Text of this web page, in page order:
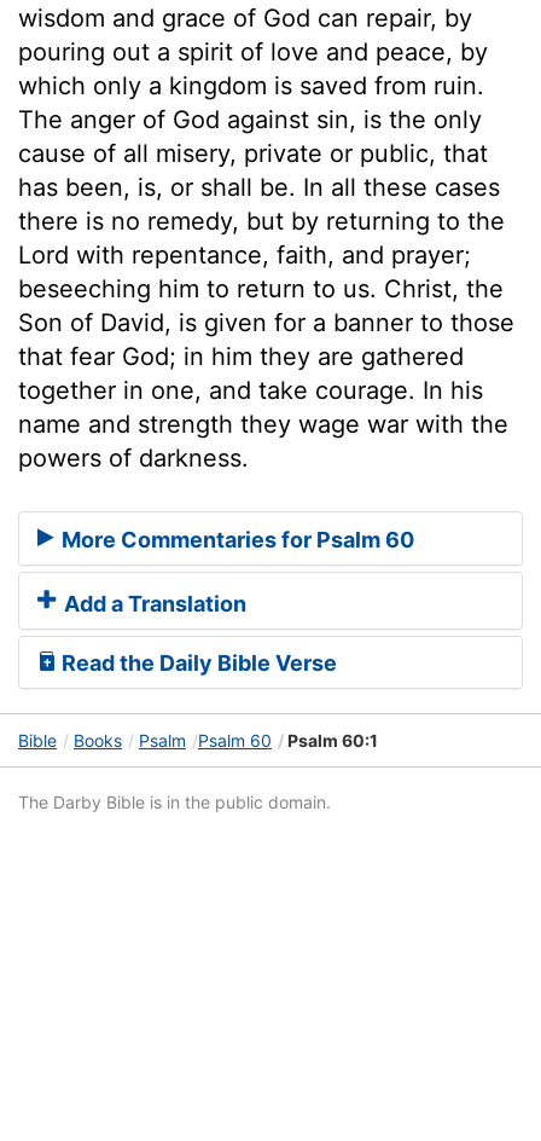
wisdom and grace of God can repair, by
pouring out a spirit of love and peace, by
which only a kingdom is saved from ruin.
The anger of God against sin, is the only
cause of all misery, private or public, that
has been, is, or shall be. In all these cases
there is no remedy, but by returning to the
Lord with repentance, faith, and prayer;
beseeching him to return to us. Christ, the
Son of David, is given for a banner to those
that fear God; in him they are gathered
together in one, and take courage. In his
name and strength they wage war with the
powers of darkness.
More Commentaries for Psalm 60
Add a Translation
Read the Daily Bible Verse
Bible Books Psalm Psalm 60 Psalm 60:1
The Darby Bible is in the public domain.